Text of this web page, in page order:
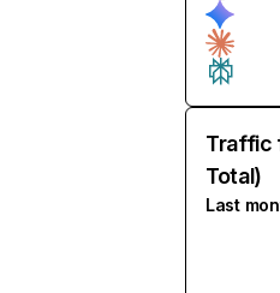
Traffic
Total)
Last